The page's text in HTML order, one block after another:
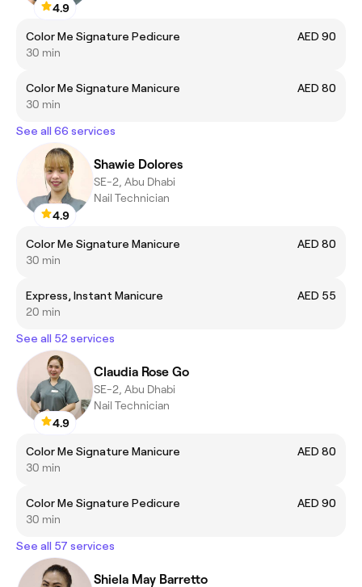
4.9
Color Me Signature Pedicure
AED 90
30 min
Color Me Signature Manicure
AED 80
30 min
See all 66 services
4.9
Shawie Dolores
SE-2, Abu Dhabi
Nail Technician
Color Me Signature Manicure
AED 80
30 min
Express, Instant Manicure
AED 55
20 min
See all 52 services
4.9
Claudia Rose Go
SE-2, Abu Dhabi
Nail Technician
Color Me Signature Manicure
AED 80
30 min
Color Me Signature Pedicure
AED 90
30 min
See all 57 services
Shiela May Barretto